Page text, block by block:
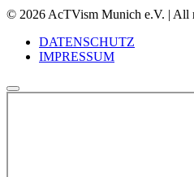
© 2026 AcTVism Munich e.V. | All
DATENSCHUTZ
IMPRESSUM